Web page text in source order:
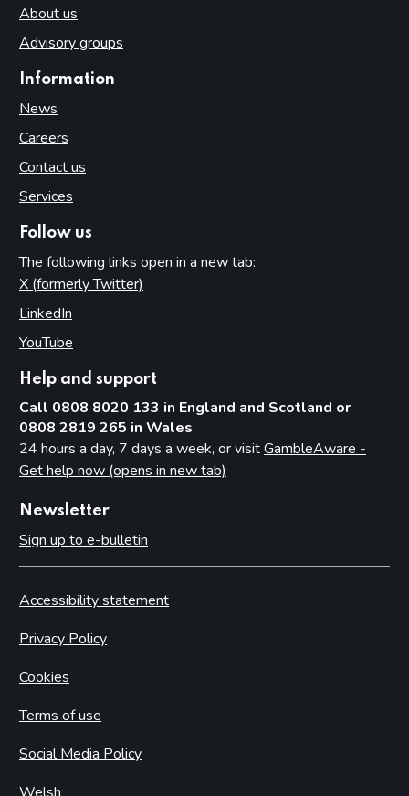
About us
Advisory groups
Information
News
Careers
Contact us
Services
Follow us
The following links open in a new tab:
X (formerly Twitter)
LinkedIn
YouTube
Help and support
Call 0808 8020 133 in England and Scotland or
0808 2819 265 in Wales
24 hours a day, 7 days a week, or visitGambleAware -
Get help now (opens in new tab)
Newsletter
Sign up to e-bulletin
Accessibility statement
Privacy Policy
Cookies
Terms of use
Social Media Policy